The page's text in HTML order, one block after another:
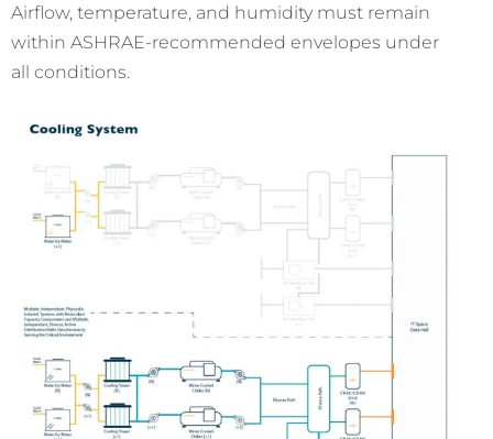
Airflow, temperature, and humidity must remain
within ASHRAE-recommended envelopes under
all conditions.